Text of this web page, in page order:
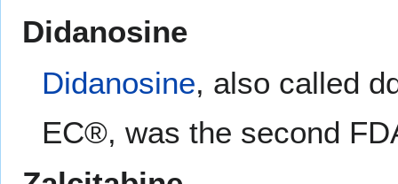
Didanosine
Didanosine, also called
EC®, was the second